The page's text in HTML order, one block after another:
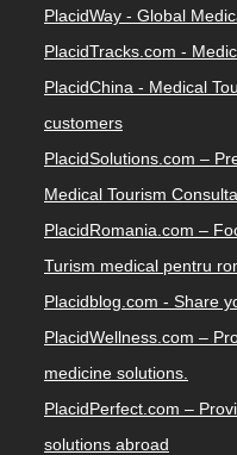
PlacidWay - Global
PlacidTracks.com -
PlacidChina - Medical
customers
PlacidSolutions.com –
Medical Tourism
PlacidRomania.com –
Turism medical pentru
Placidblog.com - Share
PlacidWellness.com –
medicine solutions.
PlacidPerfect.com –
solutions abroad